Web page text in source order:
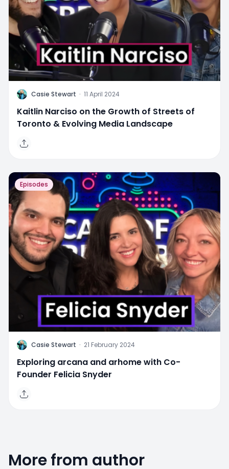
C Casie Stewart · 11 April 2024
Kaitlin Narciso on the Growth of Streets of
Toronto & Evolving Media Landscape
Episodes
C Casie Stewart · 21 February 2024
Exploring arcana and arhome with Co-
Founder Felicia Snyder
More from author